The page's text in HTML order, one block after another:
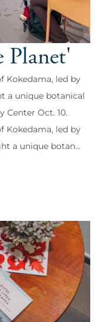
Planet'
Kokedama, led by
a unique botanical
Center Oct. 10.
Kokedama, led by
a unique botan...